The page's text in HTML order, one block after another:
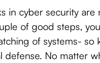
in cyber security are
of good steps,
of systems- so
No matter